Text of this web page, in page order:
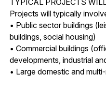
Projects will typically
• Public sector buildings
buildings, social housing)
• Commercial buildings
developments, industrial
• Large domestic and